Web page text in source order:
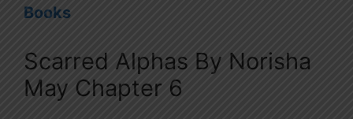
Books
Scarred Alphas By Norisha
May Chapter 6